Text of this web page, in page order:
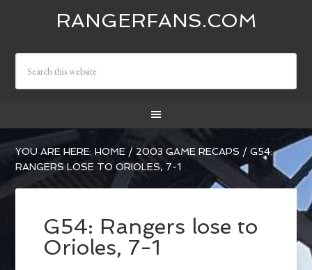
RANGERFANS.COM
YOU ARE HERE:HOME / 2003 GAME RECAPS / G54:
RANGERS LOSE TO ORIOLES, 7-1
G54: Rangers lose to
Orioles, 7-1